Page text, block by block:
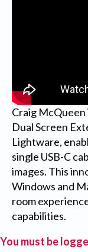
Craig
Dual Screen
Lightware,
single USB-C
images. This
Windows and
room
capabilities.
You must be